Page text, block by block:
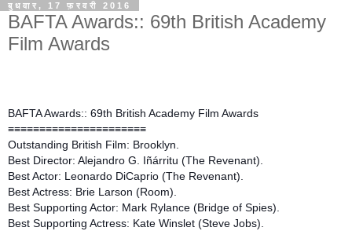
बुधवार, 17 फ़रवरी 2016
BAFTA Awards:: 69th British Academy
Film Awards
BAFTA Awards:: 69th British Academy Film Awards
≡≡≡≡≡≡≡≡≡≡≡≡≡≡≡≡≡≡≡≡≡≡
Outstanding British Film: Brooklyn.
Best Director: Alejandro G. Iñárritu (The Revenant).
Best Actor: Leonardo DiCaprio (The Revenant).
Best Actress: Brie Larson (Room).
Best Supporting Actor: Mark Rylance (Bridge of Spies).
Best Supporting Actress: Kate Winslet (Steve Jobs).